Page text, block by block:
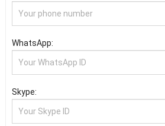
WhatsApp:
Skype: